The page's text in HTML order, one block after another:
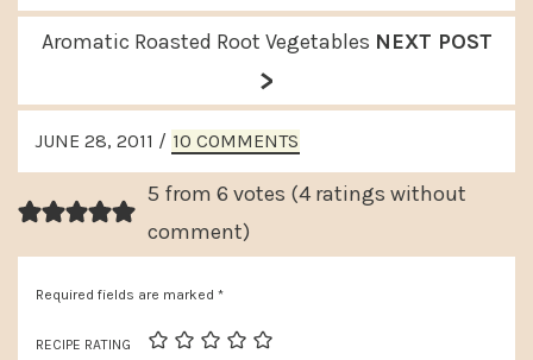
e
i
o
u
s
P
o
N
x
t
o
t
:
Aromatic Roasted Root Vegetables NEXT POST
>
READER
INTERACTIONS
JUNE 28, 2011 / 10 COMMENTS
5 from 6 votes (4 ratings without
comment)
Required fields are marked *
RECIPE RATING